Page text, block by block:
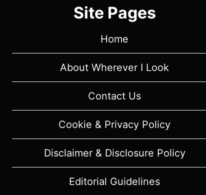
“SACRIFICE”
[MID-
SEASON
RECAP/
REVIEW
(WITH
SPOILERS)
Site Pages
Home
About Wherever I Look
Contact Us
Cookie & Privacy Policy
Disclaimer & Disclosure Policy
Editorial Guidelines